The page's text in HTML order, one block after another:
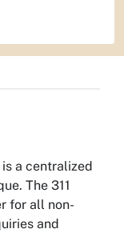
is a centralized
The 311
for all non-
and